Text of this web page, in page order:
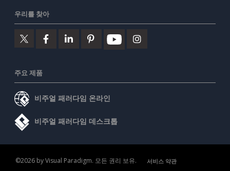
우리를 찾아
주요 제품
비주얼 패러다임 온라인
비주얼 패러다임 데스크톱
©2026 by Visual Paradigm. 모든 권리 보유.
서비스 약관